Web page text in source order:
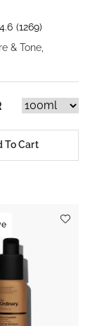
4.6 (1269)
& Tone,
To Cart